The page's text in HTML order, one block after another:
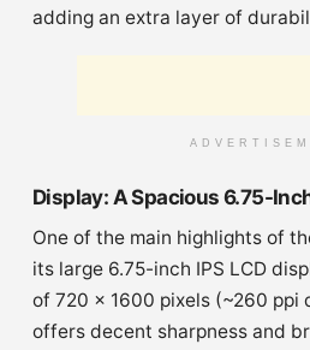
adding an extra layer of
Display: A Spacious 6.75-
One of the main highlights of
its large 6.75-inch IPS LCD
of 720 x 1600 pixels (~260 ppi
offers decent sharpness and